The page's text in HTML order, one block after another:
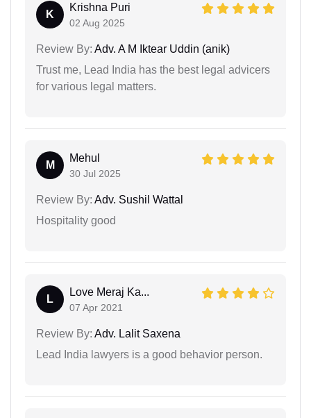
K
Krishna Puri
02 Aug 2025
Review By: Adv. A M Iktear Uddin (anik)
Trust me, Lead India has the best legal advicers
for various legal matters.
M
Mehul
30 Jul 2025
Review By: Adv. Sushil Wattal
Hospitality good
L
Love Meraj Ka...
07 Apr 2021
Review By: Adv. Lalit Saxena
Lead India lawyers is a good behavior person.